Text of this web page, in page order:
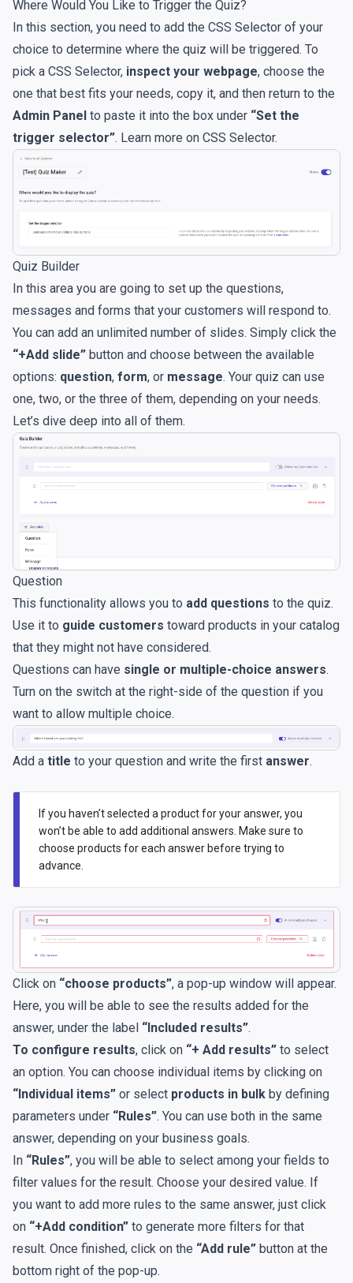
Where Would You Like to Trigger the Quiz?
In this section, you need to add the CSS Selector of your
choice to determine where the quiz will be triggered. To
pick a CSS Selector, inspect your webpage, choose the
one that best fits your needs, copy it, and then return to the
Admin Panel to paste it into the box under “Set the
trigger selector”. Learn more on CSS Selector.
Quiz Builder
In this area you are going to set up the questions,
messages and forms that your customers will respond to.
You can add an unlimited number of slides. Simply click the
“+Add slide” button and choose between the available
options: question, form, or message. Your quiz can use
one, two, or the three of them, depending on your needs.
Let’s dive deep into all of them.
Question
This functionality allows you to add questions to the quiz.
Use it to guide customers toward products in your catalog
that they might not have considered.
Questions can have single or multiple-choice answers.
Turn on the switch at the right-side of the question if you
want to allow multiple choice.
Add a title to your question and write the first answer.
If you haven’t selected a product for your answer, you
won’t be able to add additional answers. Make sure to
choose products for each answer before trying to
advance.
Click on “choose products”, a pop-up window will appear.
Here, you will be able to see the results added for the
answer, under the label “Included results”.
To configure results, click on “+ Add results” to select
an option. You can choose individual items by clicking on
“Individual items” or select products in bulk by defining
parameters under “Rules”. You can use both in the same
answer, depending on your business goals.
In “Rules”, you will be able to select among your fields to
filter values for the result. Choose your desired value. If
you want to add more rules to the same answer, just click
on “+Add condition” to generate more filters for that
result. Once finished, click on the “Add rule” button at the
bottom right of the pop-up.